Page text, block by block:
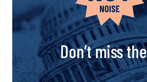
Don’t miss the